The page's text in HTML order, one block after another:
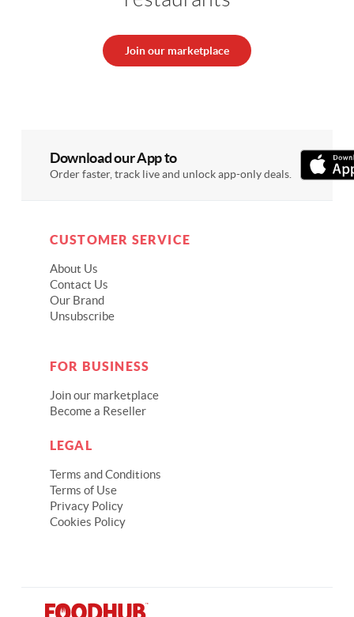
Join our marketplace
Download our App to
Order faster, track live and unlock app-only deals.
CUSTOMER SERVICE
About Us
Contact Us
Our Brand
Unsubscribe
FOR BUSINESS
Join our marketplace
Become a Reseller
LEGAL
Terms and Conditions
Terms of Use
Privacy Policy
Cookies Policy